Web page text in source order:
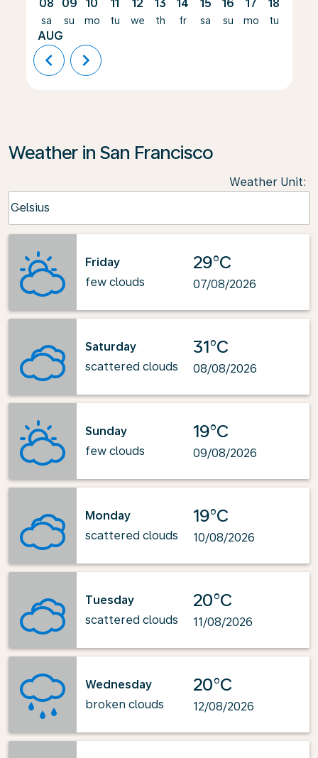
08
sa
AUG
09
su
10
mo
11
tu
12
we
13
th
14
fr
15
sa
16
su
17
mo
18
tu
chevron_left chevron_right
Weather in San Francisco
Weather Unit:
Celsius
keyboard_arrow_down
Friday
few clouds
29°C
07/08/2026
Saturday
scattered clouds
31°C
08/08/2026
Sunday
few clouds
19°C
09/08/2026
Monday
scattered clouds
19°C
10/08/2026
Tuesday
scattered clouds
20°C
11/08/2026
Wednesday
broken clouds
20°C
12/08/2026